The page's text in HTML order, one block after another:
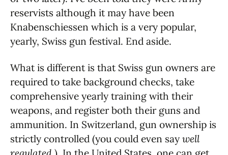
reservists although it may have been
Knabenschiessen which is a very popular,
yearly, Swiss gun festival. End aside.
What is different is that Swiss gun owners are
required to take background checks, take
comprehensive yearly training with their
weapons, and register both their guns and
ammunition. In Switzerland, gun ownership is
strictly controlled (you could even say well